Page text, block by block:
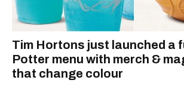
Tim Hortons just launched a
Potter menu with merch &
that change colour